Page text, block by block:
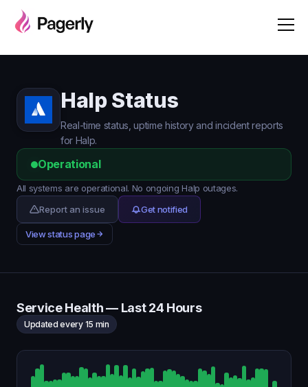
Halp Status
Real-time status, uptime history and incident reports
for Halp.
Operational
All systems are operational. No ongoing Halp outages.
Report an issue
Get notified
View status page
Service Health — Last 24 Hours
Updated every 15 min